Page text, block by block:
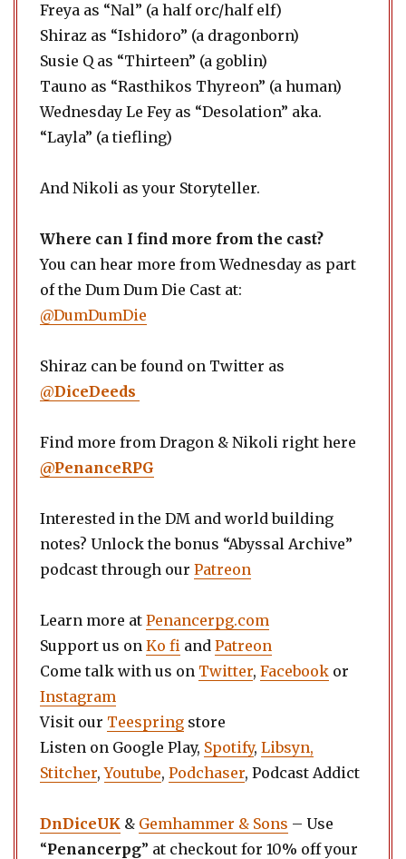
Freya as “Nal” (a half orc/half elf)
Shiraz as “Ishidoro” (a dragonborn)
Susie Q as “Thirteen” (a goblin)
Tauno as “Rasthikos Thyreon” (a human)
Wednesday Le Fey as “Desolation” aka.
“Layla” (a tiefling)
And Nikoli as your Storyteller.
Where can I find more from the cast?
You can hear more from Wednesday as part
of the Dum Dum Die Cast at:
@DumDumDie
Shiraz can be found on Twitter as
@DiceDeeds
Find more from Dragon & Nikoli right here
@PenanceRPG
Interested in the DM and world building
notes? Unlock the bonus “Abyssal Archive”
podcast through our Patreon
Learn more at Penancerpg.com
Support us on Ko fi and Patreon
Come talk with us on Twitter, Facebook or
Instagram
Visit our Teespring store
Listen on Google Play, Spotify, Libsyn,
Stitcher,Youtube, Podchaser, Podcast Addict
DnDiceUK & Gemhammer & Sons – Use
“Penancerpg” at checkout for 10% off your